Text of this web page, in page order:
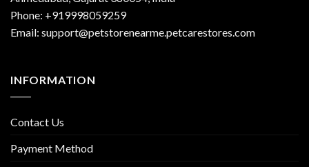
Phone: +919998059259
Email: support@petstorenearme.petcarestores.com
INFORMATION
Contact Us
Payment Method